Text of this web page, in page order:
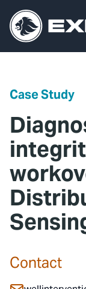
Case Study
Contact
What We Do
Our 2025
Careers
Investors
Locations
Contact
Blog